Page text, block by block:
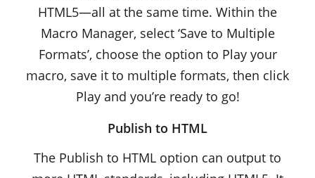
HTML5—all at the same time. Within the
Macro Manager, select ‘Save to Multiple
Formats’, choose the option to Play your
macro, save it to multiple formats, then click
Play and you’re ready to go!
Publish to HTML
The Publish to HTML option can output to